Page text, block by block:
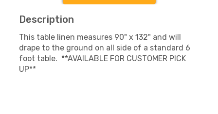
Description
This table linen measures 90" x 132" and will
drape to the ground on all side of a standard 6
foot table. **AVAILABLE FOR CUSTOMER PICK
UP**